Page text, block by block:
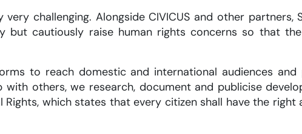
challenging. Alongside CIVICUS and other partners,
cautiously raise human rights concerns so that
to reach domestic and international audiences
others, we research, document and publicise
which states that every citizen shall have the